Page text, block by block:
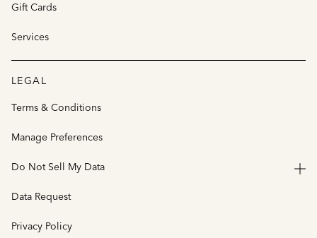
Gift Cards
Services
LEGAL
Terms & Conditions
Manage Preferences
Do Not Sell My Data
Data Request
Privacy Policy